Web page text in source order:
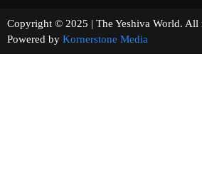
Copyright © 2025 | The Yeshiva
Powered by Kornerstone Media